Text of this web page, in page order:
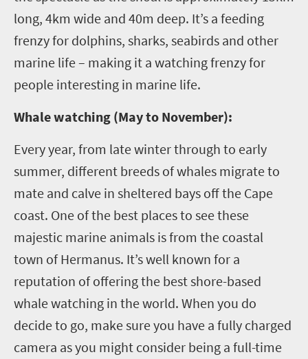
long, 4km wide and 40m deep. It’s a feeding
frenzy for dolphins, sharks, seabirds and other
marine life – making it a watching frenzy for
people interesting in marine life.
Whale watching (May to November):
Every year, from late winter through to early
summer, different breeds of whales migrate to
mate and calve in sheltered bays off the Cape
coast. One of the best places to see these
majestic marine animals is from the coastal
town of Hermanus. It’s well known for a
reputation of offering the best shore-based
whale watching in the world. When you do
decide to go, make sure you have a fully charged
camera as you might consider being a full-time